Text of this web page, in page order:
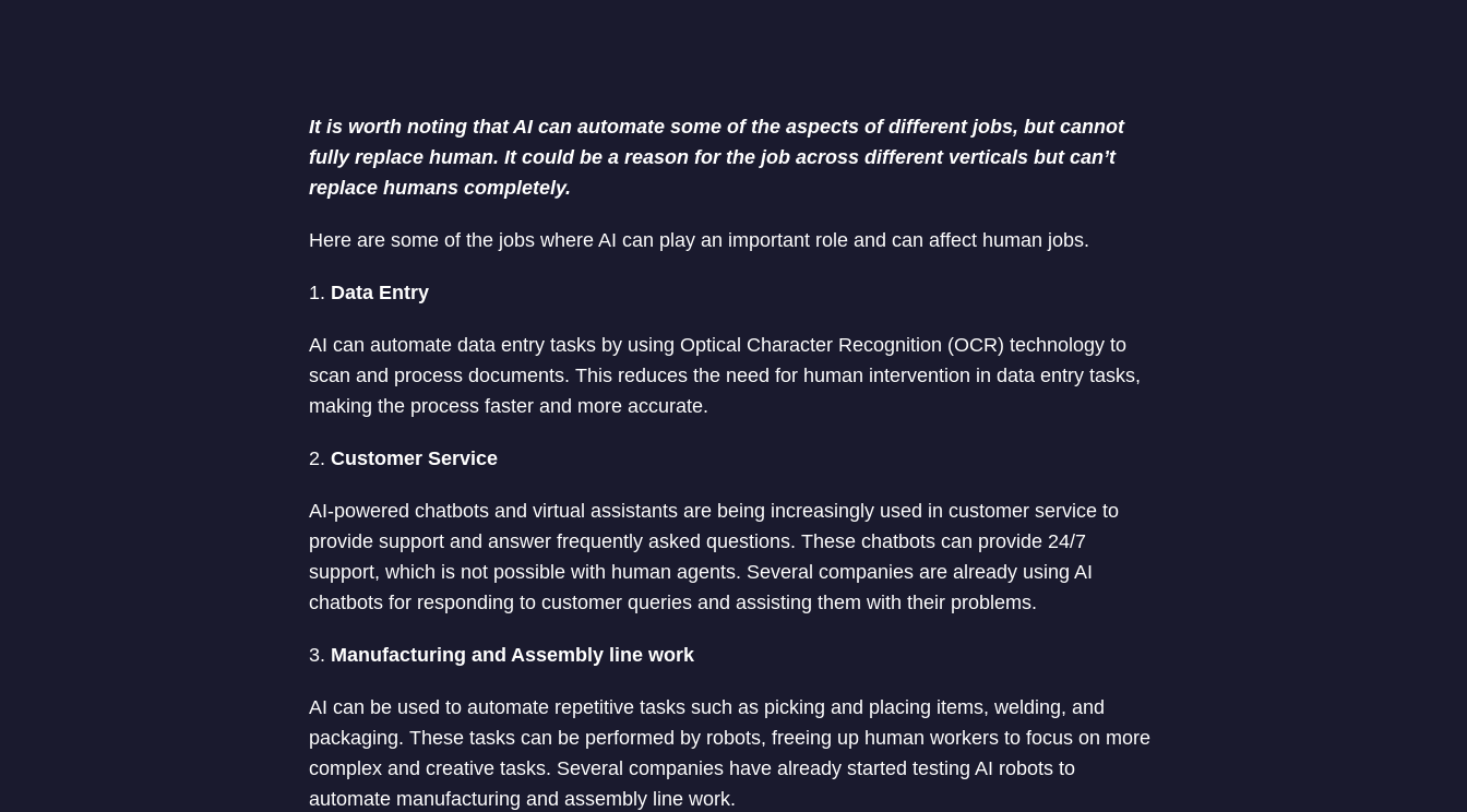
It is worth noting that AI can automate some of the aspects of different jobs, but cannot
fully replace human. It could be a reason for the job across different verticals but can’t
replace humans completely.
Here are some of the jobs where AI can play an important role and can affect human jobs.
1. Data Entry
AI can automate data entry tasks by using Optical Character Recognition (OCR) technology to
scan and process documents. This reduces the need for human intervention in data entry tasks,
making the process faster and more accurate.
2. Customer Service
AI-powered chatbots and virtual assistants are being increasingly used in customer service to
provide support and answer frequently asked questions. These chatbots can provide 24/7
support, which is not possible with human agents. Several companies are already using AI
chatbots for responding to customer queries and assisting them with their problems.
3. Manufacturing and Assembly line work
AI can be used to automate repetitive tasks such as picking and placing items, welding, and
packaging. These tasks can be performed by robots, freeing up human workers to focus on more
complex and creative tasks. Several companies have already started testing AI robots to
automate manufacturing and assembly line work.